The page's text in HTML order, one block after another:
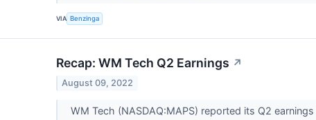
VIA Benzinga
Recap: WM Tech Q2 Earnings ↗
August 09, 2022
WM Tech (NASDAQ:MAPS) reported its Q2